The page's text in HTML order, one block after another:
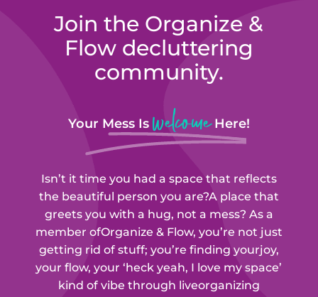
Join the Organize &
Flowdecluttering
community.
Your Mess Is welcomeHere!
Isn’t it time you had a space that reflects
the beautiful person you are?A place that
greets you with a hug, not a mess? As a
member ofOrganize & Flow, you’re not just
getting rid of stuff; you’re finding yourjoy,
your flow, your ‘heck yeah, I love my space’
kind of vibe through liveorganizing